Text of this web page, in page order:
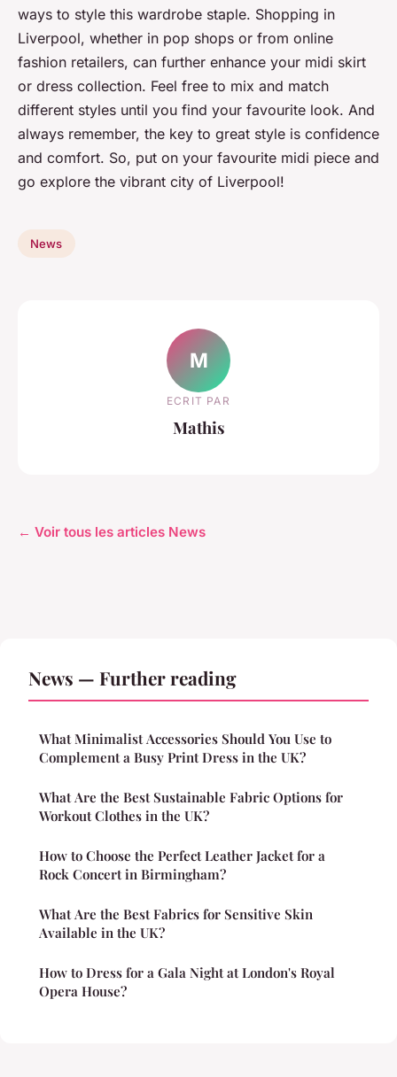
ways to style this wardrobe staple. Shopping in
Liverpool, whether in pop shops or from online
fashion retailers, can further enhance your midi skirt
or dress collection. Feel free to mix and match
different styles until you find your favourite look. And
always remember, the key to great style is confidence
and comfort. So, put on your favourite midi piece and
go explore the vibrant city of Liverpool!
News
M
ECRIT PAR
Mathis
← Voir tous les articles News
News — Further reading
What Minimalist Accessories Should You Use to
Complement a Busy Print Dress in the UK?
What Are the Best Sustainable Fabric Options for
Workout Clothes in the UK?
How to Choose the Perfect Leather Jacket for a
Rock Concert in Birmingham?
What Are the Best Fabrics for Sensitive Skin
Available in the UK?
How to Dress for a Gala Night at London's Royal
Opera House?